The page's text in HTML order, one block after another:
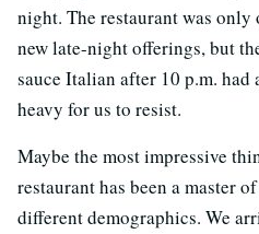
night. The restaurant was only
new late-night offerings, but
sauce Italian after 10 p.m.
heavy for us to resist.
Maybe the most impressive
restaurant has been a master
different demographics. We